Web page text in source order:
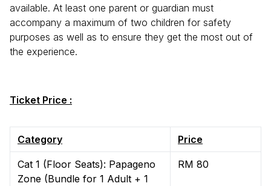
available. At least one parent or guardian must
accompany a maximum of two children for safety
purposes as well as to ensure they get the most out of
the experience.
Ticket Price :
Category Price
Cat 1 (Floor Seats): Papageno
Zone (Bundle for 1 Adult + 1
RM 80